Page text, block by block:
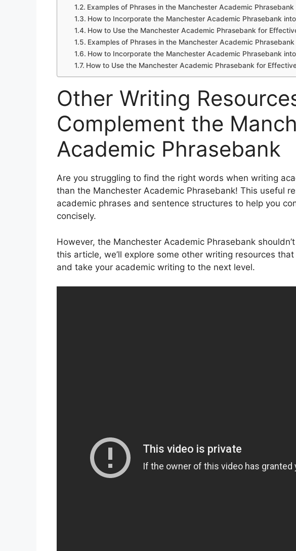
Examples of Phrases in the Manchester Academic Phrasebank
How to Incorporate the Manchester Academic Phrasebank
How to Use the Manchester Academic Phrasebank for
Examples of Phrases in the Manchester Academic Phrasebank
How to Incorporate the Manchester Academic Phrasebank
How to Use the Manchester Academic Phrasebank for
Other Writing
Complement the
Academic Phrasebank
Are you struggling to find the right words when writing
than the Manchester Academic Phrasebank! This useful
academic phrases and sentence structures to help you
concisely.
However, the Manchester Academic Phrasebank
this article, we’ll explore some other writing resources
and take your academic writing to the next level.